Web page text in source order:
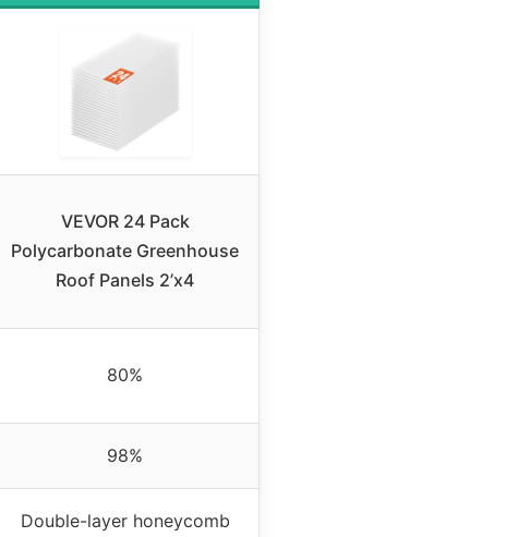
VEVOR 24 Pack
Polycarbonate Greenhouse
Roof Panels 2’x4
80%
98%
Double-layer honeycomb